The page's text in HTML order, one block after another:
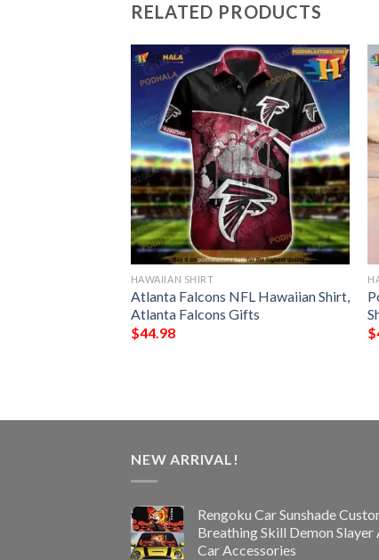
RELATED PRODUCTS
HAWAIIAN SHIRT
Atlanta Falcons NFL Hawaiian Shirt,
Atlanta Falcons Gifts
$44.98
$
NEW ARRIVAL!
Rengoku Car Sunshade
Breathing Skill Demon Slayer
Car Accessories